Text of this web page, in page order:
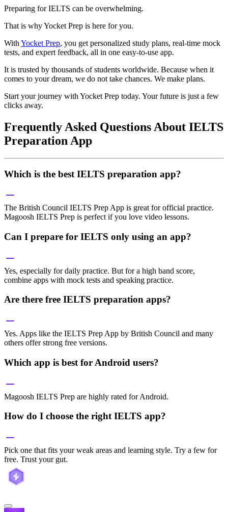
Preparing for IELTS can be overwhelming.
That is why Yocket Prep is here for you.
With Yocket Prep, you get personalized study plans, real-time mock
tests, and expert feedback, all in one easy-to-use app.
It is trusted by thousands of students worldwide. Because when it
comes to your dream, we do not take chances. We make plans.
Start your journey with Yocket Prep today. Your future is just a few
clicks away.
Frequently Asked Questions About IELTS
Preparation App
Which is the best IELTS preparation app?
The British Council IELTS Prep App is great for official practice.
Magoosh IELTS Prep is perfect if you love video lessons.
Can I prepare for IELTS only using an app?
Yes, especially for daily practice. But for a high band score,
combine apps with mock tests and speaking practice.
Are there free IELTS preparation apps?
Yes. Apps like the IELTS Prep App by British Council and many
others offer strong free versions.
Which app is best for Android users?
Magoosh IELTS Prep are highly rated for Android.
How do I choose the right IELTS app?
Pick one that fits your weak areas and learning style. Try a few for
free. Trust your gut.